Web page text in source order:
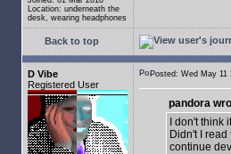
Location: underneath the
desk, wearing headphones
Back to top
D Vibe
Registered User
Posted: Wed May
pandora
I don't
Didn't I
continue